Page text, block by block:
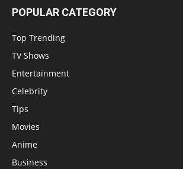
POPULAR CATEGORY
Top Trending
TV Shows
Entertainment
Celebrity
Tips
Movies
Anime
Business